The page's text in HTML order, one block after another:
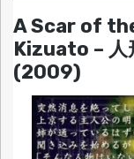
A Scar of
Kizuato – 人
(2009)